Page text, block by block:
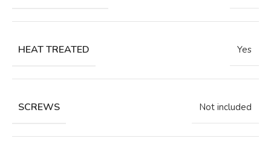
HEAT TREATED Yes
SCREWS Not included